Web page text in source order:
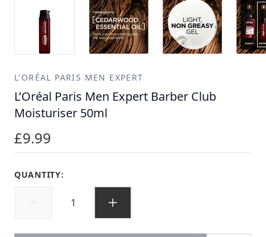
L'ORÉAL PARIS MEN EXPERT
L’Oréal Paris Men Expert Barber Club
Moisturiser 50ml
£9.99
QUANTITY: